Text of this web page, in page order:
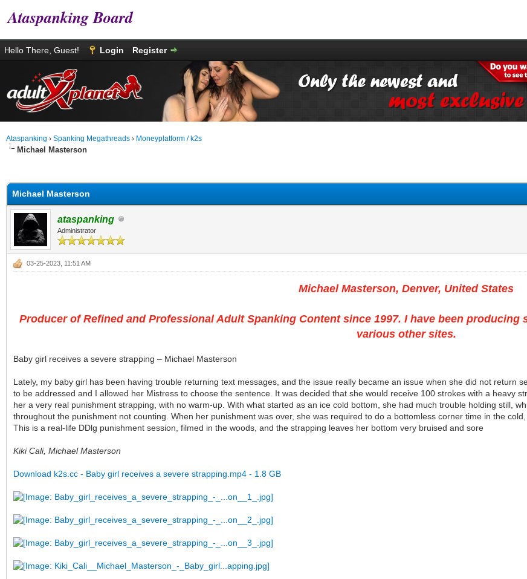
Ataspanking Board
Hello There, Guest! Login Register
Ataspanking › Spanking Megathreads › Moneyplatform / k2s
Michael Masterson
Michael Masterson
ataspanking
Administrator
03-25-2023, 11:51 AM
Michael Masterson, Denver, United States
Producer of Refined and Professional Adult Spanking Content since 1997. I have been
various other sites.
Baby girl receives a severe strapping – Michael Masterson
Lately, my baby girl has been having trouble returning text messages, and the issue really became an issue when she did not return
to be addressed and I allowed her Mistress to choose the sentence. It was decided that she would receive 100 strokes with a heavy
her a very real punishment strapping, with no warm-up. With what started as an ice cold bottom, she had much trouble holding still,
throughout the punishment not counting. When her punishment was over, she was required to do a bottomless corner time in the
This is a real-life DDlg punishment session, filmed in the woods, and the strapping leaves her bottom very bruised and sore
Kiki Cali, Michael Masterson
Download k2s.cc - Baby girl receives a severe strapping.mp4 - 1.8 GB